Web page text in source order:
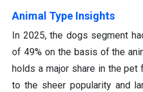
Animal Type Insights
In 2025, the dogs segment
of 49% on the basis of the
holds a major share in the
to the sheer popularity and